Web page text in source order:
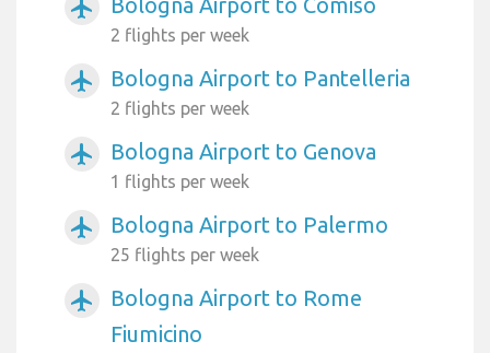
airplanemode_active
2 flights per week
airplanemode_active Bologna Airport to Pantelleria
2 flights per week
airplanemode_active Bologna Airport to Genova
1 flights per week
airplanemode_active Bologna Airport to Palermo
25 flights per week
airplanemode_active
Bologna Airport to Rome
Fiumicino